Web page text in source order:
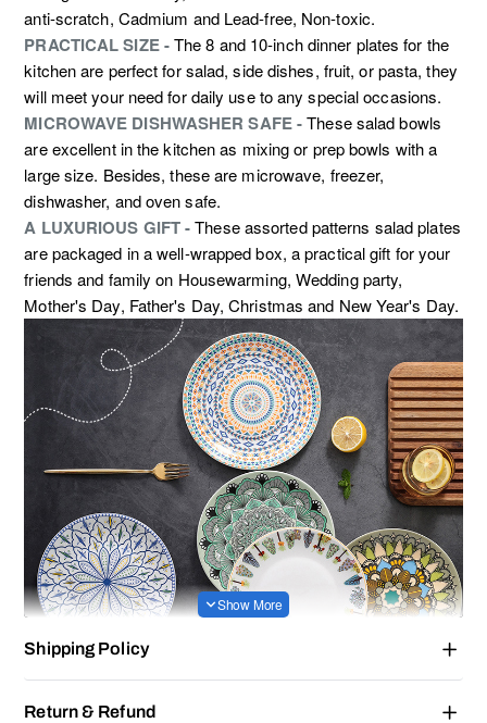
anti-scratch, Cadmium and Lead-free, Non-toxic.
PRACTICAL SIZE -The 8 and 10-inch dinner plates for the
kitchen are perfect for salad, side dishes, fruit, or pasta, they
will meet your need for daily use to any special occasions.
MICROWAVE DISHWASHER SAFE -These salad bowls
are excellent in the kitchen as mixing or prep bowls with a
large size. Besides, these are microwave, freezer,
dishwasher, and oven safe.
A LUXURIOUS GIFT -These assorted patterns salad plates
are packaged in a well-wrapped box, a practical gift for your
friends and family on Housewarming, Wedding party,
Mother's Day, Father's Day, Christmas and New Year's Day.
Shipping Policy
Return & Refund